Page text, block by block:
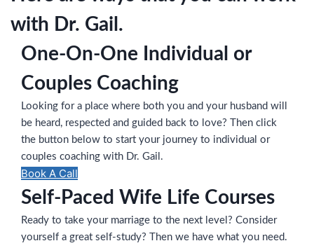
with Dr. Gail.
One-On-One Individual or
Couples Coaching
Looking for a place where both you and your husband will
be heard, respected and guided back to love? Then click
the button below to start your journey to individual or
couples coaching with Dr. Gail.
Book A Call
Self-Paced Wife Life Courses
Ready to take your marriage to the next level? Consider
yourself a great self-study? Then we have what you need.